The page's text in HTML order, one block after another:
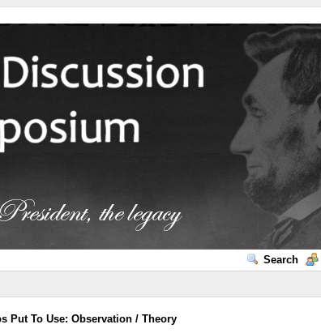
Search
Put To Use: Observation / Theory